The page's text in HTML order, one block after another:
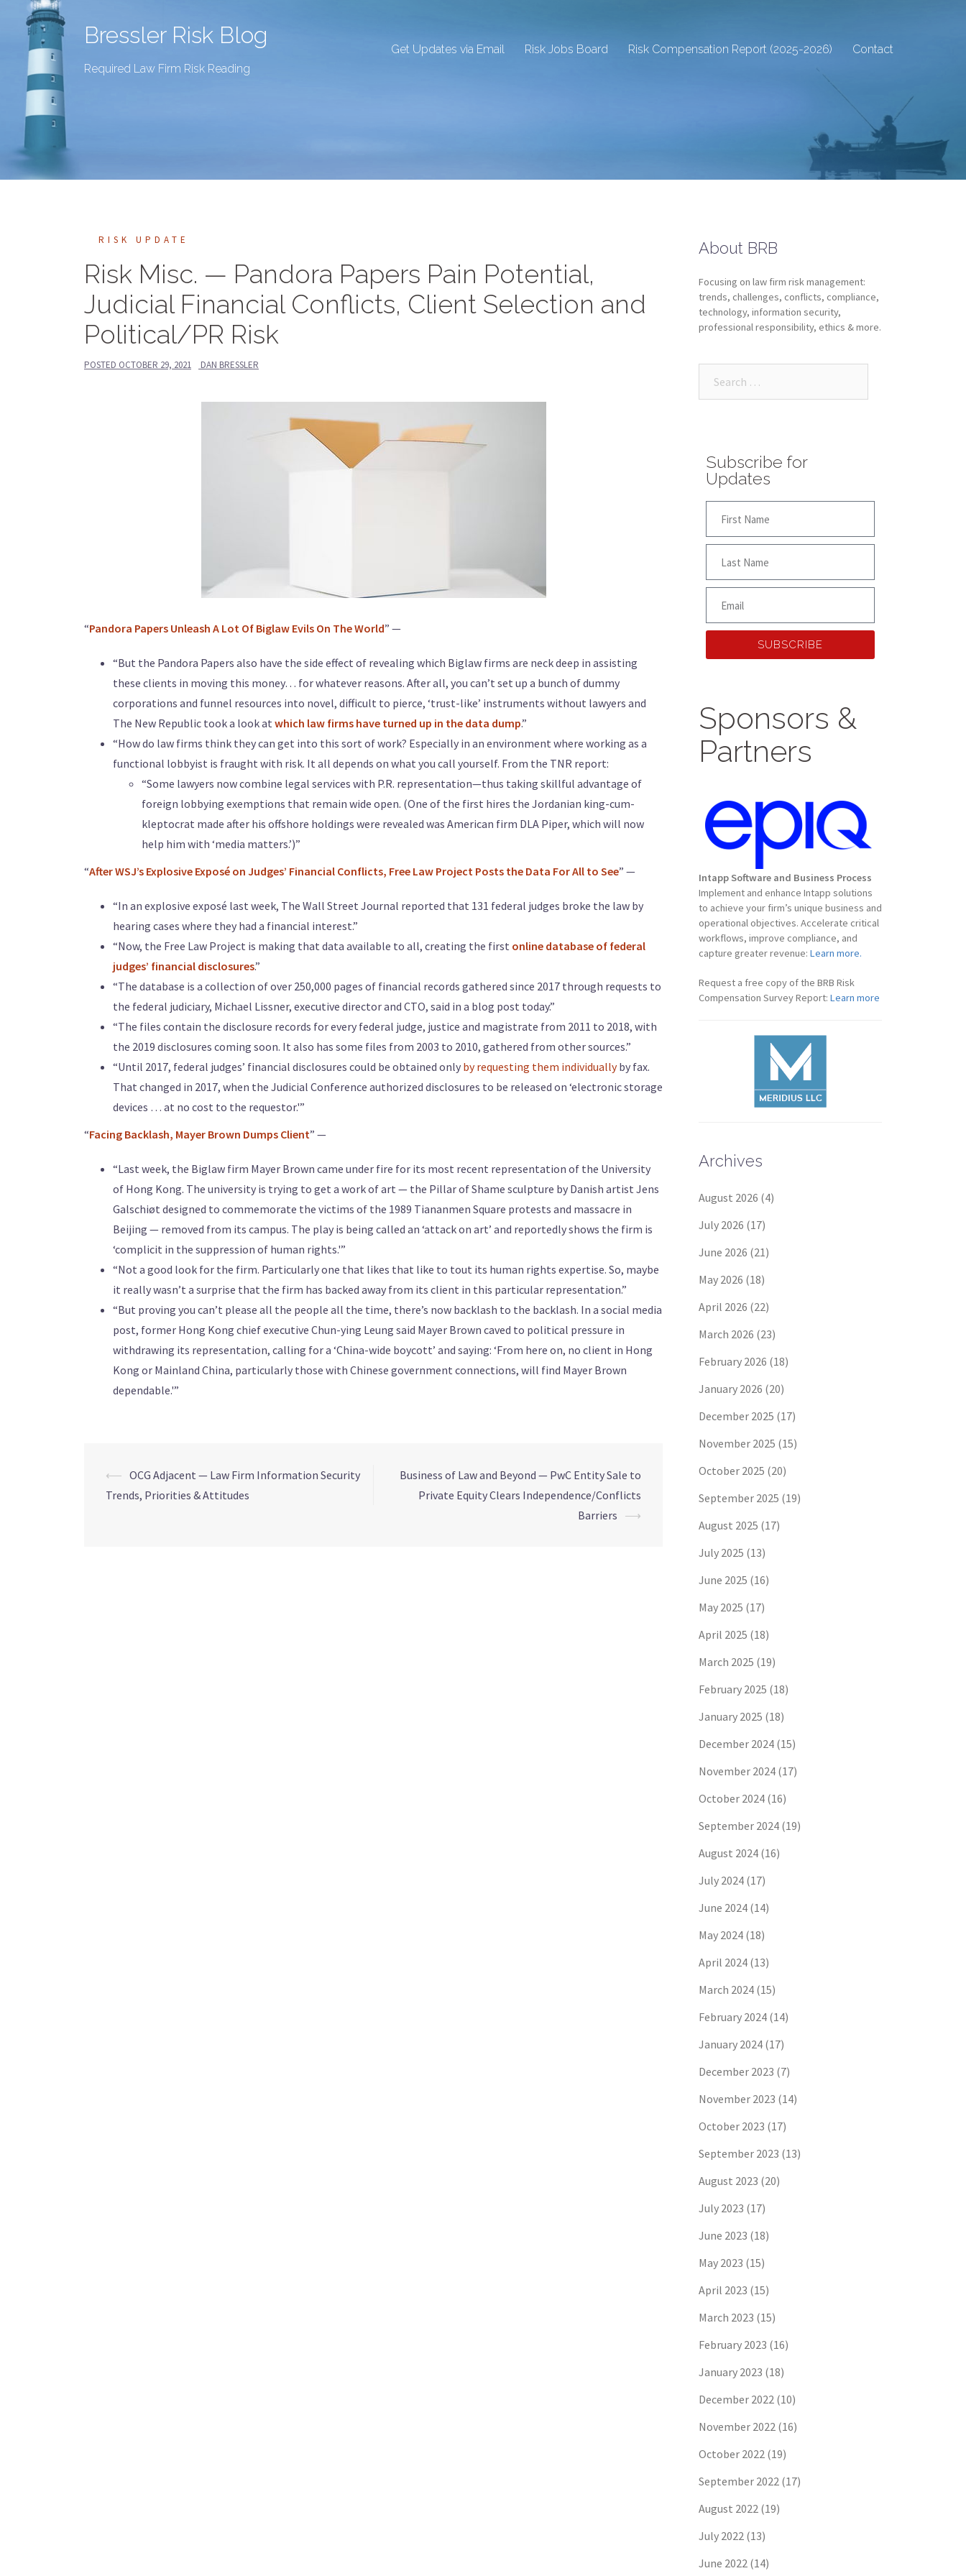
Bressler Risk Blog
Required Law Firm Risk Reading
Get Updates via Email Risk Jobs Board Risk Compensation Report (2025-2026) Contact
RISK UPDATE
Risk Misc. — Pandora Papers Pain Potential,
Judicial Financial Conflicts, Client Selection and
Political/PR Risk
POSTED OCTOBER 29, 2021 DAN BRESSLER
“Pandora Papers Unleash A Lot Of Biglaw Evils On The World” —
“But the Pandora Papers also have the side effect of revealing which Biglaw firms are neck deep in assisting
these clients in moving this money… for whatever reasons. After all, you can’t set up a bunch of dummy
corporations and funnel resources into novel, difficult to pierce, ‘trust-like’ instruments without lawyers and
The New Republic took a look at which law firms have turned up in the data dump.”
“How do law firms think they can get into this sort of work? Especially in an environment where working as a
functional lobbyist is fraught with risk. It all depends on what you call yourself. From the TNR report:
“Some lawyers now combine legal services with P.R. representation—thus taking skillful advantage of
foreign lobbying exemptions that remain wide open. (One of the first hires the Jordanian king-cum-
kleptocrat made after his offshore holdings were revealed was American firm DLA Piper, which will now
help him with ‘media matters.’)”
“After WSJ’s Explosive Exposé on Judges’ Financial Conflicts, Free Law Project Posts the Data For All to See” —
“In an explosive exposé last week, The Wall Street Journal reported that 131 federal judges broke the law by
hearing cases where they had a financial interest.”
“Now, the Free Law Project is making that data available to all, creating the first online database of federal
judges’ financial disclosures.”
“The database is a collection of over 250,000 pages of financial records gathered since 2017 through requests to
the federal judiciary, Michael Lissner, executive director and CTO, said in a blog post today.”
“The files contain the disclosure records for every federal judge, justice and magistrate from 2011 to 2018, with
the 2019 disclosures coming soon. It also has some files from 2003 to 2010, gathered from other sources.”
“Until 2017, federal judges’ financial disclosures could be obtained only by requesting them individuallyby fax.
That changed in 2017, when the Judicial Conference authorized disclosures to be released on ‘electronic storage
devices … at no cost to the requestor.'”
“Facing Backlash, Mayer Brown Dumps Client” —
“Last week, the Biglaw firm Mayer Brown came under fire for its most recent representation of the University
of Hong Kong. The university is trying to get a work of art — the Pillar of Shame sculpture by Danish artist Jens
Galschiøt designed to commemorate the victims of the 1989 Tiananmen Square protests and massacre in
Beijing — removed from its campus. The play is being called an ‘attack on art’ and reportedly shows the firm is
‘complicit in the suppression of human rights.'”
“Not a good look for the firm. Particularly one that likes that like to tout its human rights expertise. So, maybe
it really wasn’t a surprise that the firm has backed away from its client in this particular representation.”
“But proving you can’t please all the people all the time, there’s now backlash to the backlash. In a social media
post, former Hong Kong chief executive Chun-ying Leung said Mayer Brown caved to political pressure in
withdrawing its representation, calling for a ‘China-wide boycott’ and saying: ‘From here on, no client in Hong
Kong or Mainland China, particularly those with Chinese government connections, will find Mayer Brown
dependable.'”
⟵ OCG Adjacent — Law Firm Information Security
Trends, Priorities & Attitudes
Business of Law and Beyond — PwC Entity Sale to
Private Equity Clears Independence/Conflicts
Barriers ⟶
About BRB
Focusing on law firm risk management:
trends, challenges, conflicts, compliance,
technology, information security,
professional responsibility, ethics & more.
Subscribe for
Updates
SUBSCRIBE
Sponsors &
Partners
Intapp Software and Business Process
Implement and enhance Intapp solutions
to achieve your firm’s unique business and
operational objectives. Accelerate critical
workflows, improve compliance, and
capture greater revenue: Learn more.
Request a free copy of the BRB Risk
Compensation Survey Report: Learn more
Archives
August 2026 (4)
July 2026 (17)
June 2026 (21)
May 2026 (18)
April 2026 (22)
March 2026 (23)
February 2026 (18)
January 2026 (20)
December 2025 (17)
November 2025 (15)
October 2025 (20)
September 2025 (19)
August 2025 (17)
July 2025 (13)
June 2025 (16)
May 2025 (17)
April 2025 (18)
March 2025 (19)
February 2025 (18)
January 2025 (18)
December 2024 (15)
November 2024 (17)
October 2024 (16)
September 2024 (19)
August 2024 (16)
July 2024 (17)
June 2024 (14)
May 2024 (18)
April 2024 (13)
March 2024 (15)
February 2024 (14)
January 2024 (17)
December 2023 (7)
November 2023 (14)
October 2023 (17)
September 2023 (13)
August 2023 (20)
July 2023 (17)
June 2023 (18)
May 2023 (15)
April 2023 (15)
March 2023 (15)
February 2023 (16)
January 2023 (18)
December 2022 (10)
November 2022 (16)
October 2022 (19)
September 2022 (17)
August 2022 (19)
July 2022 (13)
June 2022 (14)